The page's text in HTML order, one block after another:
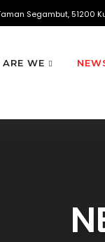
Segambut, 51200
WE